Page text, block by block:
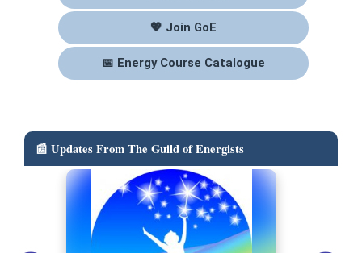
💖 Join GoE
📅 Energy Course Catalogue
📰 Updates From The Guild of Energists